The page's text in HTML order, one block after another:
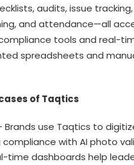
audits, issue
and attendance—all
tools and real-
spreadsheets and
of Taqtics
Brands use Taqtics to
with AI photo
time dashboards help